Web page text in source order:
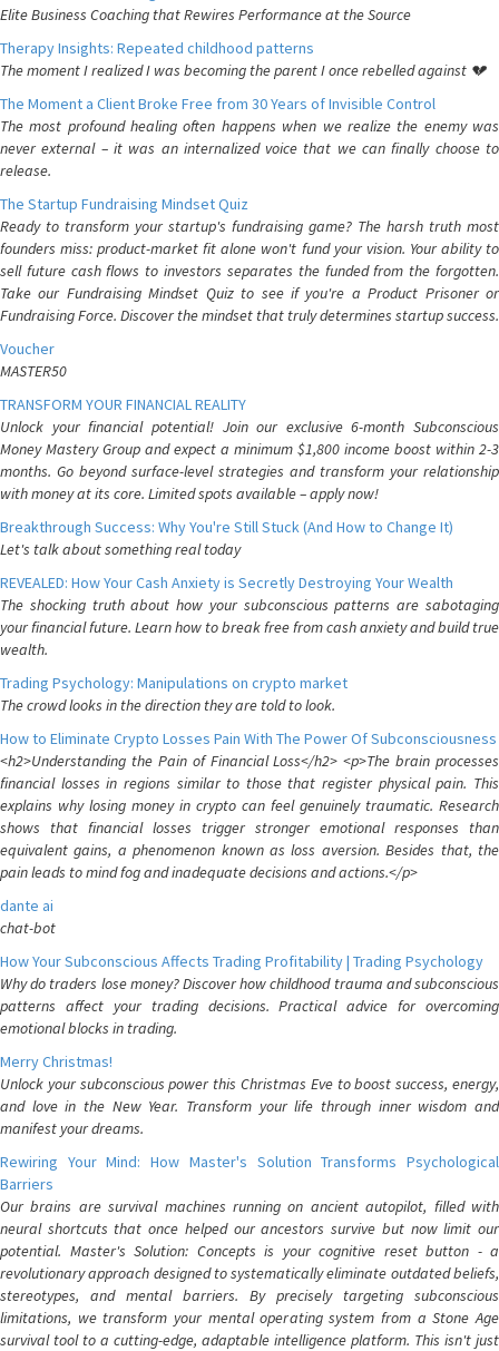
Elite Business Coaching that Rewires Performance at the Source
Therapy Insights: Repeated childhood patterns
The moment I realized I was becoming the parent I once rebelled against 💔
The Moment a Client Broke Free from 30 Years of Invisible Control
The most profound healing often happens when we realize the enemy was
never external – it was an internalized voice that we can finally choose to
release.
The Startup Fundraising Mindset Quiz
Ready to transform your startup's fundraising game? The harsh truth most
founders miss: product-market fit alone won't fund your vision. Your ability to
sell future cash flows to investors separates the funded from the forgotten.
Take our Fundraising Mindset Quiz to see if you're a Product Prisoner or
Fundraising Force. Discover the mindset that truly determines startup success.
Voucher
MASTER50
TRANSFORM YOUR FINANCIAL REALITY
Unlock your financial potential! Join our exclusive 6-month Subconscious
Money Mastery Group and expect a minimum $1,800 income boost within 2-3
months. Go beyond surface-level strategies and transform your relationship
with money at its core. Limited spots available – apply now!
Breakthrough Success: Why You're Still Stuck (And How to Change It)
Let's talk about something real today
REVEALED: How Your Cash Anxiety is Secretly Destroying Your Wealth
The shocking truth about how your subconscious patterns are sabotaging
your financial future. Learn how to break free from cash anxiety and build true
wealth.
Trading Psychology: Manipulations on crypto market
The crowd looks in the direction they are told to look.
How to Eliminate Crypto Losses Pain With The Power Of Subconsciousness
<h2>Understanding the Pain of Financial Loss</h2> <p>The brain processes
financial losses in regions similar to those that register physical pain. This
explains why losing money in crypto can feel genuinely traumatic. Research
shows that financial losses trigger stronger emotional responses than
equivalent gains, a phenomenon known as loss aversion. Besides that, the
pain leads to mind fog and inadequate decisions and actions.</p>
dante ai
chat-bot
How Your Subconscious Affects Trading Profitability | Trading Psychology
Why do traders lose money? Discover how childhood trauma and subconscious
patterns affect your trading decisions. Practical advice for overcoming
emotional blocks in trading.
Merry Christmas!
Unlock your subconscious power this Christmas Eve to boost success, energy,
and love in the New Year. Transform your life through inner wisdom and
manifest your dreams.
Rewiring Your Mind: How Master's Solution Transforms Psychological
Barriers
Our brains are survival machines running on ancient autopilot, filled with
neural shortcuts that once helped our ancestors survive but now limit our
potential. Master's Solution: Concepts is your cognitive reset button - a
revolutionary approach designed to systematically eliminate outdated beliefs,
stereotypes, and mental barriers. By precisely targeting subconscious
limitations, we transform your mental operating system from a Stone Age
survival tool to a cutting-edge, adaptable intelligence platform. This isn't just